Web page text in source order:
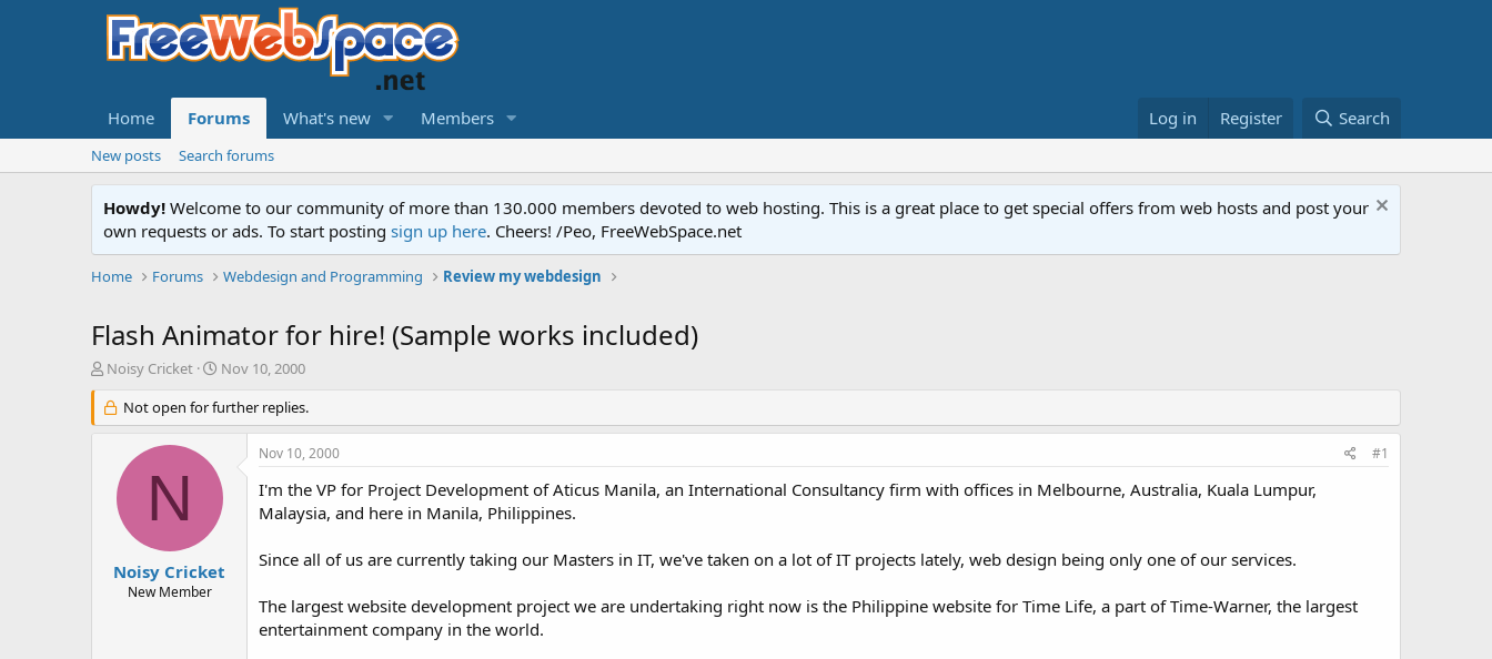
Home Forums What's new Members Log in Register Search
New posts Search forums
Howdy! Welcome to our community of more than 130.000 members devoted to web hosting. This is a great place to get special offers from web hosts and post your
own requests or ads. To start posting sign up here. Cheers! /Peo, FreeWebSpace.net
Home Forums Webdesign and Programming Review my webdesign
Flash Animator for hire! (Sample works included)
T
r
e
Noisy Cricket
S
a
r
a
t
Nov 10, 2000
Not open for further replies.
N
Noisy Cricket
New Member
Nov 10, 2000 #1
I'm the VP for Project Development of Aticus Manila, an International Consultancy firm with offices in Melbourne, Australia, Kuala Lumpur,
Malaysia, and here in Manila, Philippines.
Since all of us are currently taking our Masters in IT, we've taken on a lot of IT projects lately, web design being only one of our services.
The largest website development project we are undertaking right now is the Philippine website for Time Life, a part of Time-Warner, the largest
entertainment company in the world.